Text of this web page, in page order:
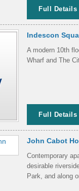
Full Details
Indescon
A modern 10th
Wharf and The
Full Details
John Cabot
Contemporary
desirable
Park, and along